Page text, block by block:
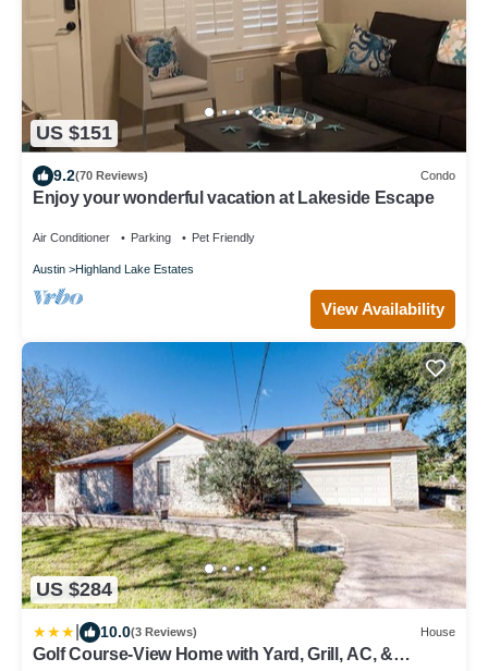
US $151
9.2(70 Reviews) Condo
Enjoy your wonderful vacation at Lakeside Escape
Air Conditioner Parking Pet Friendly
Austin Highland Lake Estates
View Availability
US $284
10.0(3 Reviews) House
Golf Course-View Home with Yard, Grill, AC, &